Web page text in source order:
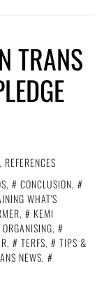
TRANS
, REFERENCES
, CONCLUSION,
WHAT'S
,
KEMI
ORGANISING,
, TERFS,
TIPS &
NEWS,